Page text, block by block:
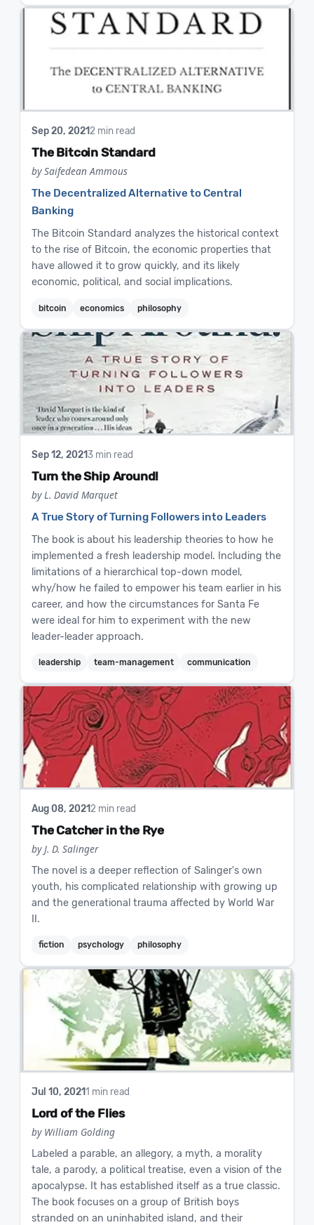
Sep 20, 20212 min read
The Bitcoin Standard
by Saifedean Ammous
The Decentralized Alternative to Central
Banking
The Bitcoin Standard analyzes the historical context
to the rise of Bitcoin, the economic properties that
have allowed it to grow quickly, and its likely
economic, political, and social implications.
bitcoin economics philosophy
Sep 12, 20213 min read
Turn the Ship Around!
by L. David Marquet
A True Story of Turning Followers into Leaders
The book is about his leadership theories to how he
implemented a fresh leadership model. Including the
limitations of a hierarchical top-down model,
why/how he failed to empower his team earlier in his
career, and how the circumstances for Santa Fe
were ideal for him to experiment with the new
leader-leader approach.
leadership team-management communication
Aug 08, 20212 min read
The Catcher in the Rye
by J. D. Salinger
The novel is a deeper reflection of Salinger's own
youth, his complicated relationship with growing up
and the generational trauma affected by World War
II.
fiction psychology philosophy
Jul 10, 20211 min read
Lord of the Flies
by William Golding
Labeled a parable, an allegory, a myth, a morality
tale, a parody, a political treatise, even a vision of the
apocalypse. It has established itself as a true classic.
The book focuses on a group of British boys
stranded on an uninhabited island, and their